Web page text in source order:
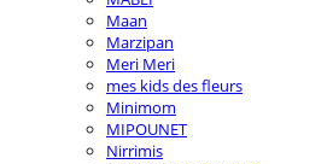
Maan
Marzipan
Meri Meri
mes kids des fleurs
Minimom
MIPOUNET
Nirrimis